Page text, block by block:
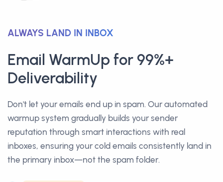
ALWAYS LAND IN INBOX
Email WarmUp for 99%+
Deliverability
Don't let your emails end up in spam. Our automated
warmup system gradually builds your sender
reputation through smart interactions with real
inboxes, ensuring your cold emails consistently land in
the primary inbox—not the spam folder.